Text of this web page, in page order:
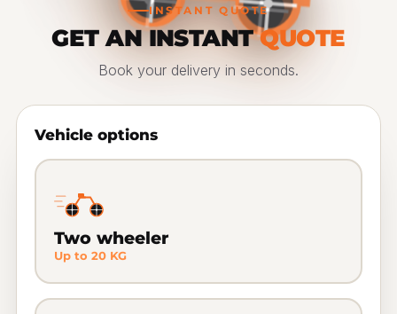
INSTANT QUOTE
GET AN INSTANT QUOTE
Book your delivery in seconds.
Vehicle options
Two wheeler
Up to 20 KG